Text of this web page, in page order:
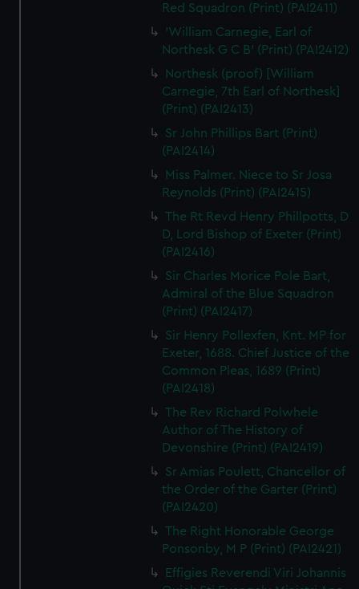
Red Squadron (Print) (PAI2411)
'William Carnegie, Earl of
Northesk G C B' (Print) (PAI2412)
Northesk (proof) [William
Carnegie, 7th Earl of Northesk]
(Print) (PAI2413)
Sr John Phillips Bart (Print)
(PAI2414)
Miss Palmer. Niece to Sr Josa
Reynolds (Print) (PAI2415)
The Rt Revd Henry Phillpotts, D
D, Lord Bishop of Exeter (Print)
(PAI2416)
Sir Charles Morice Pole Bart,
Admiral of the Blue Squadron
(Print) (PAI2417)
Sir Henry Pollexfen, Knt. MP for
Exeter, 1688. Chief Justice of the
Common Pleas, 1689 (Print)
(PAI2418)
The Rev Richard Polwhele
Author of The History of
Devonshire (Print) (PAI2419)
Sr Amias Poulett, Chancellor of
the Order of the Garter (Print)
(PAI2420)
The Right Honorable George
Ponsonby, M P (Print) (PAI2421)
Effigies Reverendi Viri Johannis